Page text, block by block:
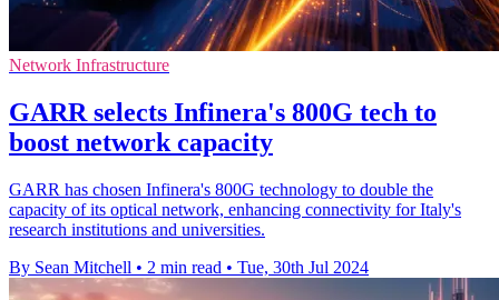
Network Infrastructure
GARR selects Infinera's 800G tech to
boost network capacity
GARR has chosen Infinera's 800G technology to double the
capacity of its optical network, enhancing connectivity for Italy's
research institutions and universities.
By Sean Mitchell • 2 min read • Tue, 30th Jul 2024